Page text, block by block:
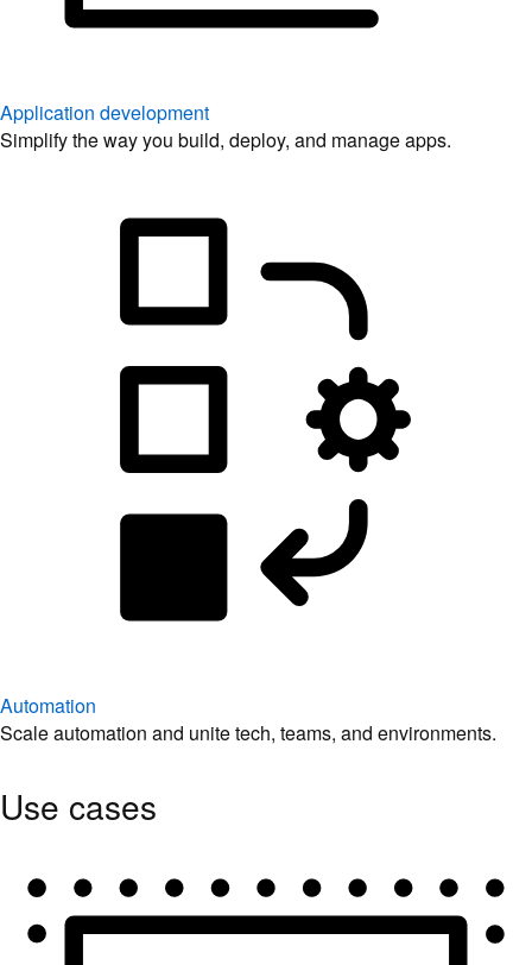
Application development
Simplify the way you build, deploy, and manage apps.
Automation
Scale automation and unite tech, teams, and environments.
Use cases